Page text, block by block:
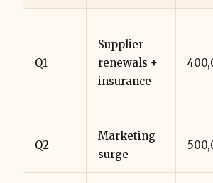
Q1
Supplier
renewals +
insurance
Q2
Marketing
surge